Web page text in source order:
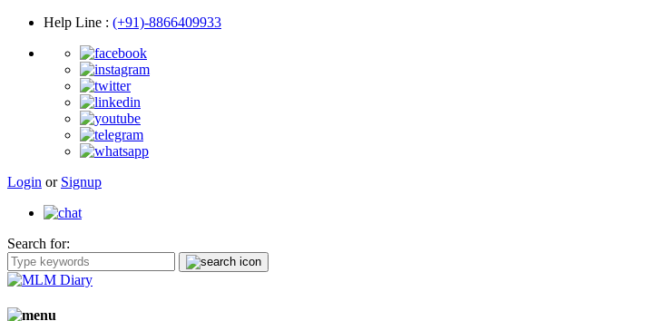
Help Line : (+91)-8866409933
Login or Signup
Search for: